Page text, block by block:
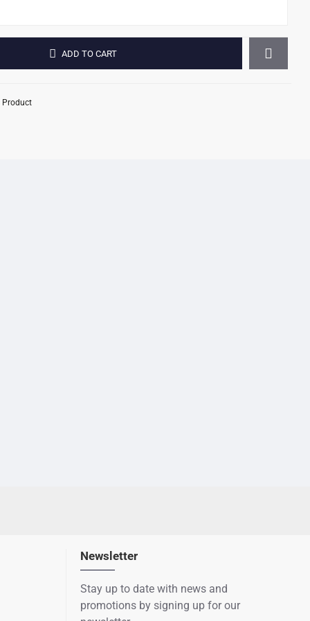
ADD TO CART
Product
Newsletter
Stay up to date with news and
promotions by signing up for our